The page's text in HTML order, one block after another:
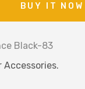
BUY IT NOW
Black-83
Accessories.